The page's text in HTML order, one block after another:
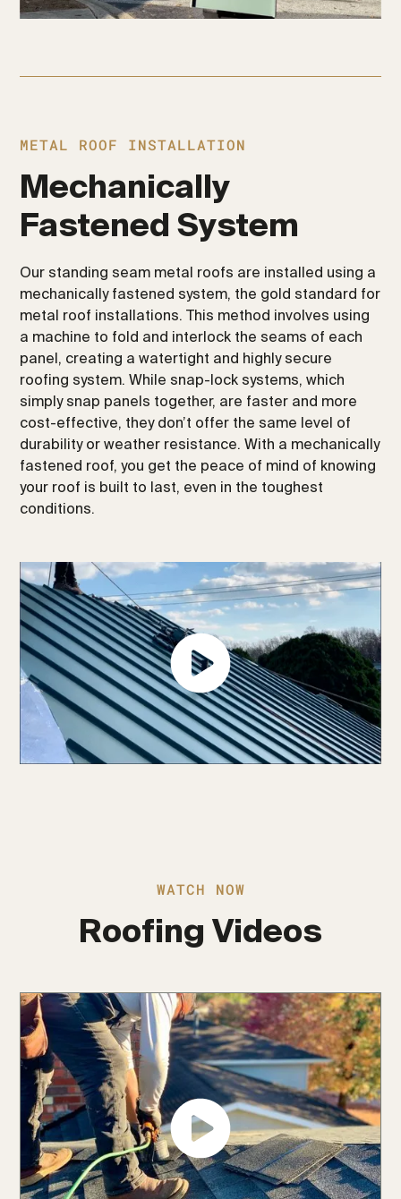
METAL ROOF INSTALLATION
Mechanically
Fastened System
Our standing seam metal roofs are installed using a
mechanically fastened system, the gold standard for
metal roof installations. This method involves using
a machine to fold and interlock the seams of each
panel, creating a watertight and highly secure
roofing system. While snap-lock systems, which
simply snap panels together, are faster and more
cost-effective, they don’t offer the same level of
durability or weather resistance. With a mechanically
fastened roof, you get the peace of mind of knowing
your roof is built to last, even in the toughest
conditions.
WATCH NOW
Roofing Videos